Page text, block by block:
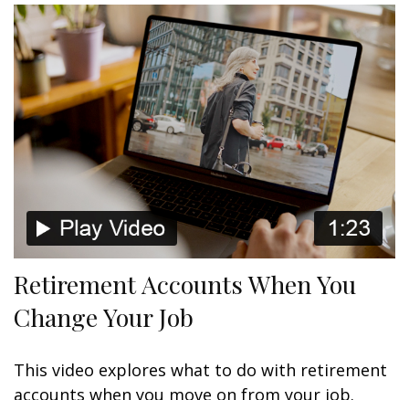
Retirement Accounts When You
Change Your Job
This video explores what to do with retirement
accounts when you move on from your job.